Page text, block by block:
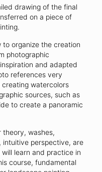
drawing of the final
on a piece of
to organize the creation
photographic
and adapted
references very
watercolors
sources, such as
to create a panoramic
theory, washes,
perspective, are
learn and practice in
course, fundamental